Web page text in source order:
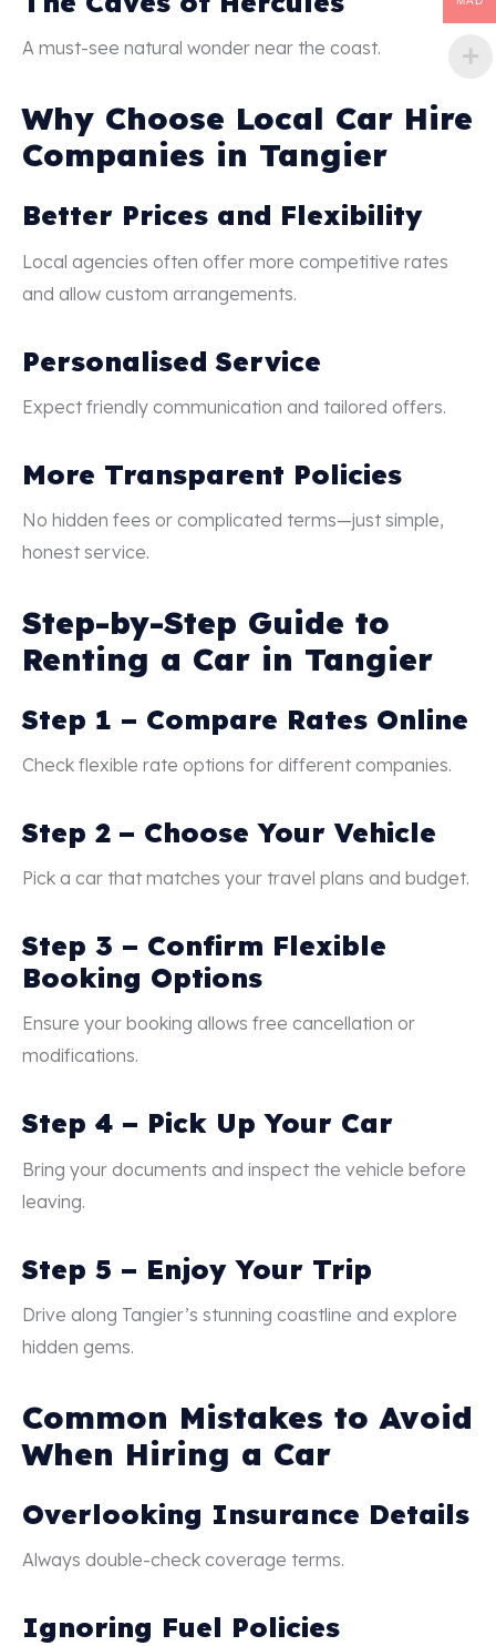
A must-see natural wonder near the coast.
Why Choose Local Car Hire
Companies in Tangier
Better Prices and Flexibility
Local agencies often offer more competitive rates
and allow custom arrangements.
Personalised Service
Expect friendly communication and tailored offers.
More Transparent Policies
No hidden fees or complicated terms—just simple,
honest service.
Step-by-Step Guide to
Renting a Car in Tangier
Step 1 – Compare Rates Online
Check flexible rate options for different companies.
Step 2 – Choose Your Vehicle
Pick a car that matches your travel plans and budget.
Step 3 – Confirm Flexible
Booking Options
Ensure your booking allows free cancellation or
modifications.
Step 4 – Pick Up Your Car
Bring your documents and inspect the vehicle before
leaving.
Step 5 – Enjoy Your Trip
Drive along Tangier’s stunning coastline and explore
hidden gems.
Common Mistakes to Avoid
When Hiring a Car
Overlooking Insurance Details
Always double-check coverage terms.
Ignoring Fuel Policies